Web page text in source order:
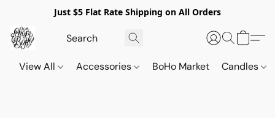
Just $5 Flat Rate Shipping on All Orders
View All Accessories BoHo Market Candles